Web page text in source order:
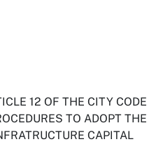
12 OF THE CITY CODE
TO ADOPT THE
CAPITAL